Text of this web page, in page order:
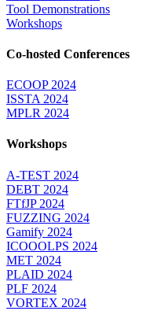
Tool Demonstrations
Workshops
Co-hosted Conferences
ECOOP 2024
ISSTA 2024
MPLR 2024
Workshops
A-TEST 2024
DEBT 2024
FTfJP 2024
FUZZING 2024
Gamify 2024
ICOOOLPS 2024
MET 2024
PLAID 2024
PLF 2024
VORTEX 2024